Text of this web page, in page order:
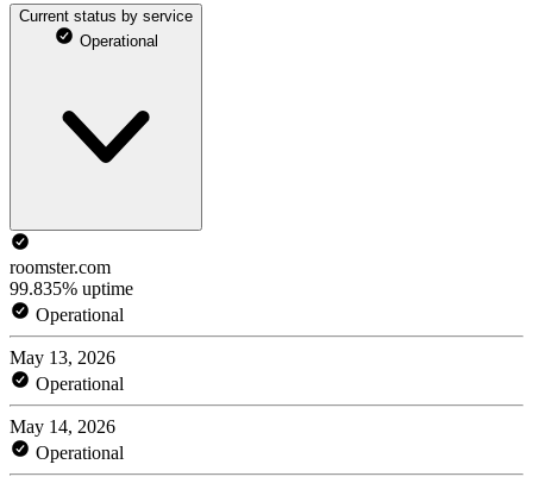
Current status by service
Operational
roomster.com
99.835% uptime
Operational
May 13, 2026
Operational
May 14, 2026
Operational